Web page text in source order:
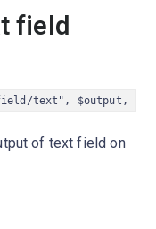
field
text", $output,
of text field on